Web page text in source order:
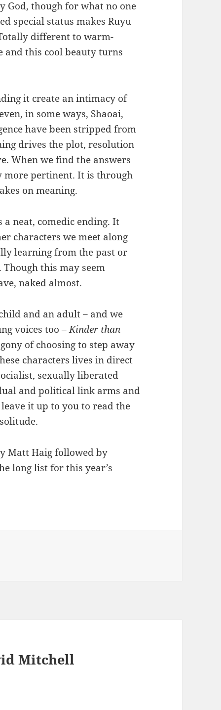
God, though for what no one
special status makes Ruyu
different to warm-
and this cool beauty turns
it create an intimacy of
in some ways, Shaoai,
have been stripped from
drives the plot, resolution
When we find the answers
more pertinent. It is through
on meaning.
neat, comedic ending. It
characters we meet along
learning from the past or
this may seem
naked almost.
and an adult – and we
voices too –Kinder than
of choosing to step away
characters lives in direct
sexually liberated
and political link arms and
it up to you to read the
Matt Haig followed by
long list for this year’s
Mitchell